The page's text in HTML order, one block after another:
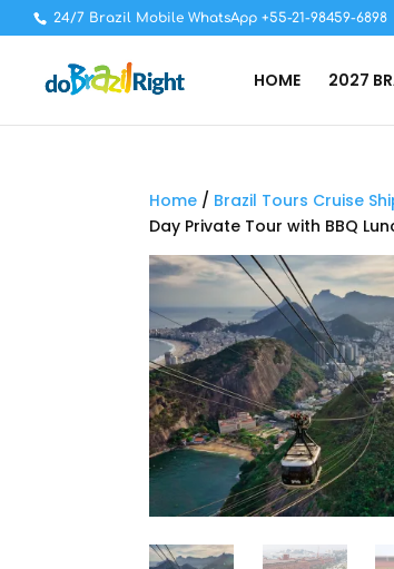
24/7 Brazil Mobile WhatsApp +55-21-98459-6898
HOME 2027
Home / Brazil Tours Cruise
Day Private Tour with BBQ